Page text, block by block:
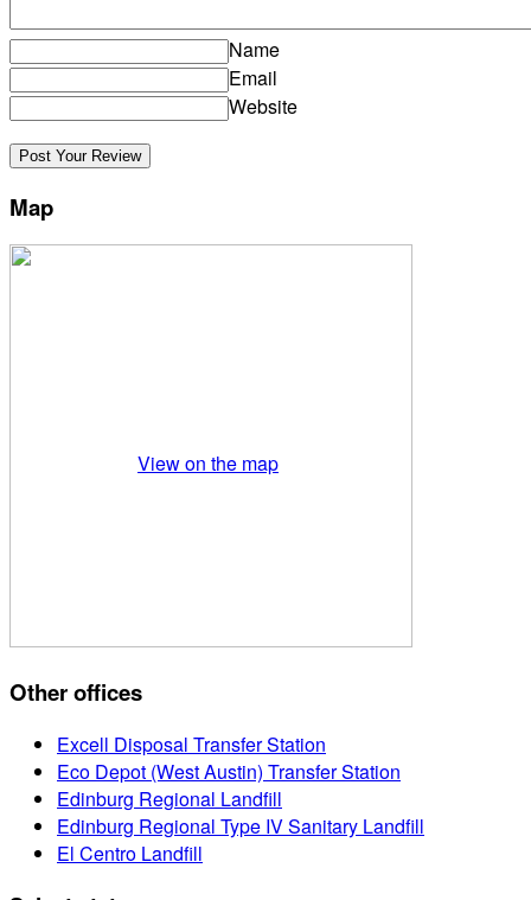
Name
Email
Website
Map
View on the map
Other offices
Excell Disposal Transfer Station
Eco Depot (West Austin) Transfer Station
Edinburg Regional Landfill
Edinburg Regional Type IV Sanitary Landfill
El Centro Landfill